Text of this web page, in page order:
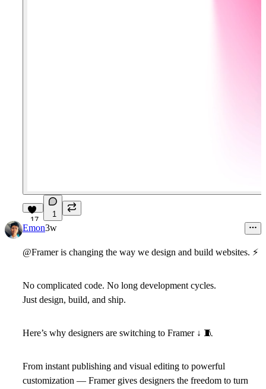
17
1
Emon3w
@Framer is changing the way we design and build websites. ⚡
No complicated code. No long development cycles.
Just design, build, and ship.
Here’s why designers are switching to Framer ↓ 🧵
From instant publishing and visual editing to powerful
customization — Framer gives designers the freedom to turn